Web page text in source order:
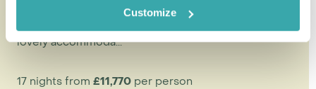
Customize
The ideal safari and beach honeymoon should offer
lovely accommoda...
17 nights from £11,770 per person